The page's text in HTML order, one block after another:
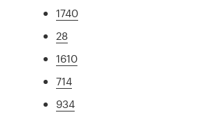
1740
28
1610
714
934